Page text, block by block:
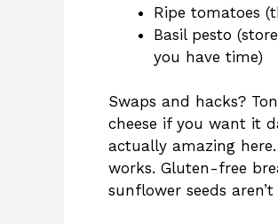
Ripe tomatoes
Basil pesto
you have time)
Swaps and hacks?
cheese if you want it
actually amazing
works. Gluten-free
sunflower seeds